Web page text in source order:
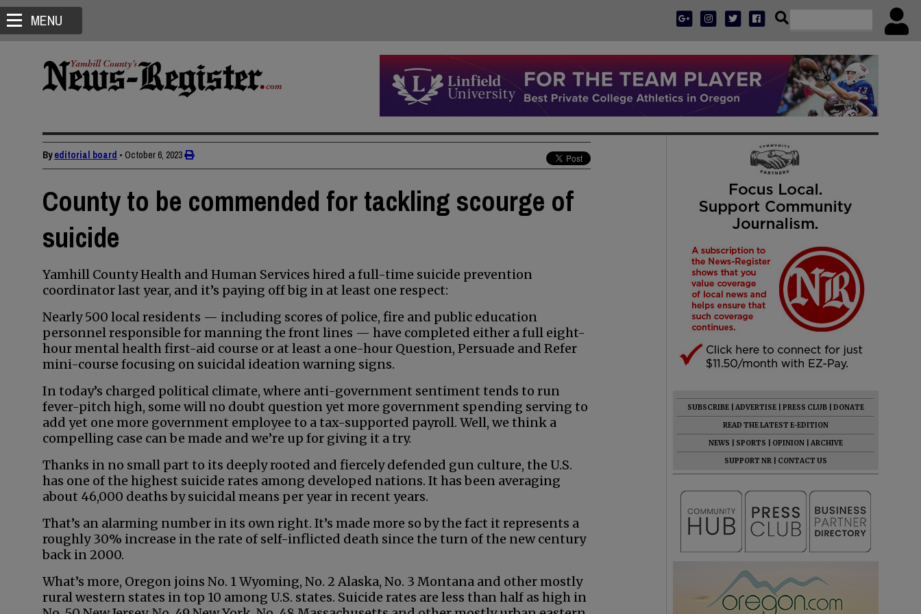
MENU
Byeditorial board • October 6, 2023
County to be commended for tackling scourge of
suicide
Yamhill County Health and Human Services hired a full-time suicide prevention
coordinator last year, and it’s paying off big in at least one respect:
Nearly 500 local residents — including scores of police, fire and public education
personnel responsible for manning the front lines — have completed either a full eight-
hour mental health first-aid course or at least a one-hour Question, Persuade and Refer
mini-course focusing on suicidal ideation warning signs.
In today’s charged political climate, where anti-government sentiment tends to run
fever-pitch high, some will no doubt question yet more government spending serving to
add yet one more government employee to a tax-supported payroll. Well, we think a
compelling case can be made and we’re up for giving it a try.
Thanks in no small part to its deeply rooted and fiercely defended gun culture, the U.S.
has one of the highest suicide rates among developed nations. It has been averaging
about 46,000 deaths by suicidal means per year in recent years.
That’s an alarming number in its own right. It’s made more so by the fact it represents a
roughly 30% increase in the rate of self-inflicted death since the turn of the new century
back in 2000.
What’s more, Oregon joins No. 1 Wyoming, No. 2 Alaska, No. 3 Montana and other mostly
rural western states in top 10 among U.S. states. Suicide rates are less than half as high in
SUBSCRIBE ADVERTISE PRESS CLUB
DONATE
READ THE LATEST E-EDITION
NEWS
SPORTS OPINION
ARCHIVE
SUPPORT NR
CONTACT US